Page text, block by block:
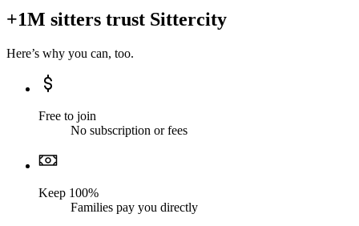
+1M sitters trust Sittercity
Here’s why you can, too.
Free to join
No subscription or fees
Keep 100%
Families pay you directly